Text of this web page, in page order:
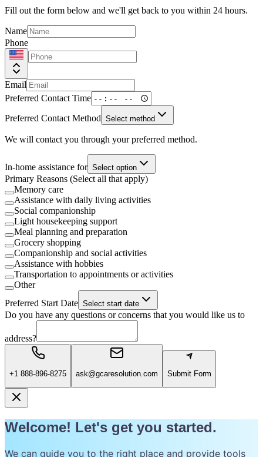
Fill out the form below and we'll get back to you within 24 hours.
Name
Phone
Email
Preferred Contact Time
Preferred Contact Method Select method
We will contact you through your preferred method.
In-home assistance for Select option
Primary Reasons (Select all that apply)
Memory care
Assistance with daily living activities
Social companionship
Light housekeeping support
Meal planning and preparation
Grocery shopping
Companionship and social activities
Assistance with hobbies
Transportation to appointments or activities
Other
Preferred Start Date Select start date
Do you have any questions or concerns that you would like us to
address?
+1 888-896-8275 ask@gcaresolution.com Submit Form
Welcome! Let's get you started.
We can guide you to the right place and provide tools